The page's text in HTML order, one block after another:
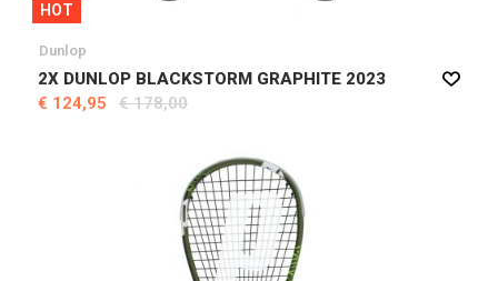
HOT
Dunlop
2X DUNLOP BLACKSTORM GRAPHITE 2023
€ 124,95
€ 178,00